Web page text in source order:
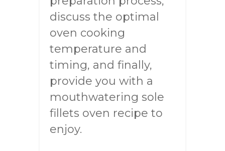
discuss the optimal
oven cooking
temperature and
timing, and finally,
provide you with a
mouthwatering sole
fillets oven recipe to
enjoy.